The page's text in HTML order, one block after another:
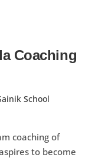
Coaching
School
coaching of
to become